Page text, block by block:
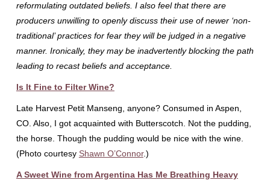
reformulating outdated beliefs. I also feel that there are
producers unwilling to openly discuss their use of newer ‘non-
traditional’ practices for fear they will be judged in a negative
manner. Ironically, they may be inadvertently blocking the path
leading to recast beliefs and acceptance.
Is It Fine to Filter Wine?
Late Harvest Petit Manseng, anyone? Consumed in Aspen,
CO. Also, I got acquainted with Butterscotch. Not the pudding,
the horse. Though the pudding would be nice with the wine.
(Photo courtesy Shawn O’Connor.)
A Sweet Wine from Argentina Has Me Breathing Heavy